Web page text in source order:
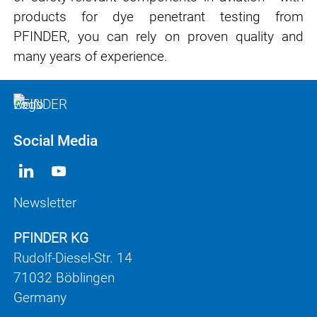
products for dye penetrant testing from
PFINDER, you can rely on proven quality and
many years of experience.
Social Media
Newsletter
PFINDER KG
Rudolf-Diesel-Str. 14
71032 Böblingen
Germany